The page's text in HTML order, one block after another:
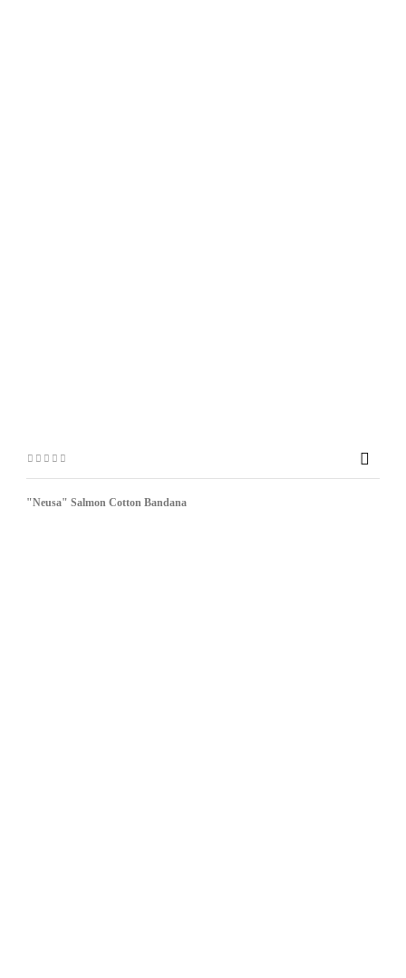

"Neusa" Salmon Cotton Bandana